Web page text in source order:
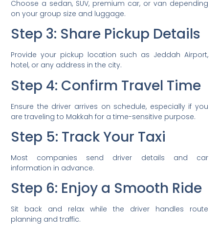
Choose a sedan, SUV, premium car, or van depending
on your group size and luggage.
Step 3: Share Pickup Details
Provide your pickup location such as Jeddah Airport,
hotel, or any address in the city.
Step 4: Confirm Travel Time
Ensure the driver arrives on schedule, especially if you
are traveling to Makkah for a time-sensitive purpose.
Step 5: Track Your Taxi
Most companies send driver details and car
information in advance.
Step 6: Enjoy a Smooth Ride
Sit back and relax while the driver handles route
planning and traffic.